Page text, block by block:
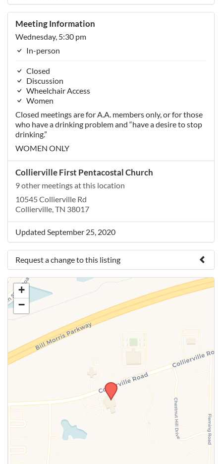
Meeting Information
Wednesday, 5:30 pm
In-person
Closed
Discussion
Wheelchair Access
Women
Closed meetings are for A.A. members only, or for those
who have a drinking problem and “have a desire to stop
drinking.”
WOMEN ONLY
Collierville First Pentacostal Church
9 other meetings at this location
10545 Collierville Rd
Collierville, TN 38017
Updated September 25, 2020
Request a change to this listing
Use this form to submit a change to the meeting
information above.
+
−